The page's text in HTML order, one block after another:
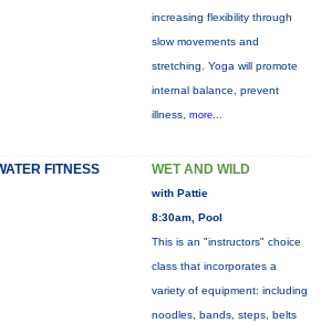
increasing flexibility through
slow movements and
stretching. Yoga will promote
internal balance, prevent
illness, more...
FITNESS WET AND WILD
with Pattie
8:30am, Pool
This is an "instructors" choice
class that incorporates a
variety of equipment: including
noodles, bands, steps, belts